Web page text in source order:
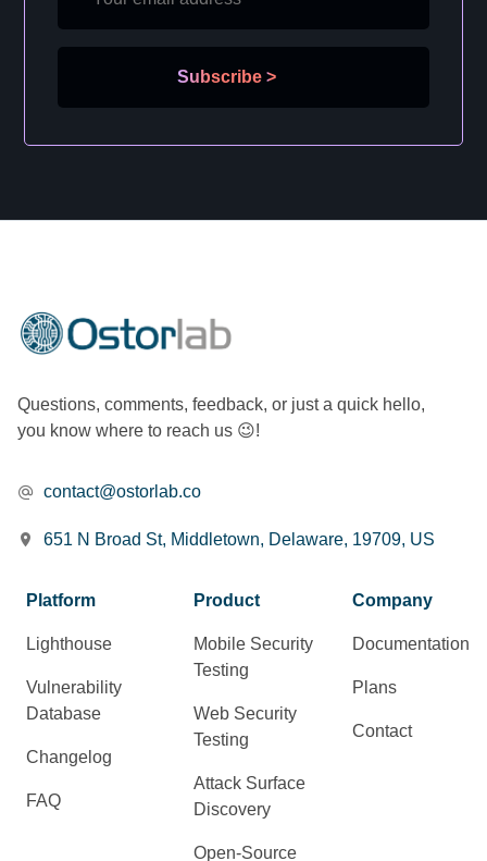
Subscribe >
Questions, comments, feedback, or just a quick hello,
you know where to reach us 😉!
contact@ostorlab.co
651 N Broad St, Middletown, Delaware, 19709, US
Platform
Lighthouse
Vulnerability
Database
Changelog
FAQ
Product
Mobile Security
Testing
Web Security
Testing
Attack Surface
Discovery
Open-Source
Company
Documentation
Plans
Contact